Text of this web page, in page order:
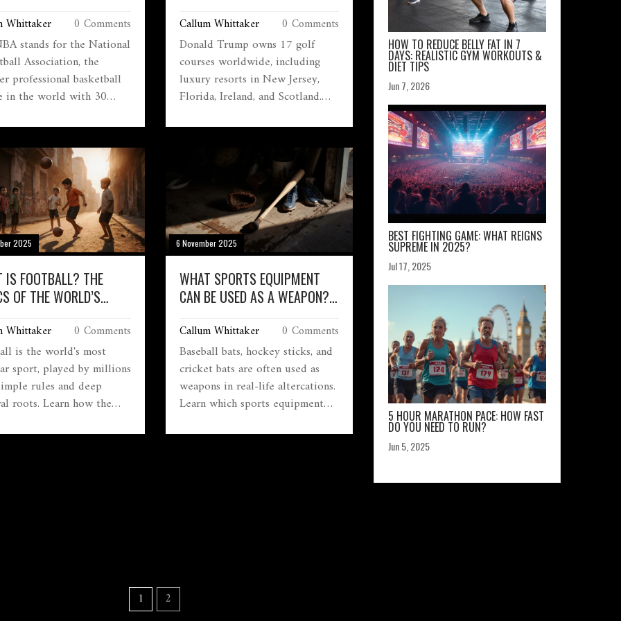
Whittaker 0 Comments
stands for the National
Association, the
professional basketball
in the world with 30
It's not just a league-it's a
phenomenon.
LIKE
Callum Whittaker 0 Comments
Donald Trump owns 17 golf
courses worldwide, including
luxury resorts in New Jersey,
Florida, Ireland, and Scotland.
revenue businesses tied to
political influence.
2025
IS FOOTBALL? THE
OF THE WORLD’S
Whittaker 0 Comments
is the world's most
sport, played by millions
rules and deep
roots. Learn how the
what offside means, and
6 November 2025
WHAT SPORTS EQUIPMENT
CAN BE USED AS A WEAPON?
RISKS
Callum Whittaker 0 Comments
Baseball bats, hockey sticks, and
cricket bats are often used as
weapons in real-life altercations.
Learn which sports equipment
cause injury, and what you can
HOW TO REDUCE BELLY FAT IN 7
DAYS: REALISTIC GYM WORKOUTS &
DIET TIPS
Jun 7, 2026
BEST FIGHTING GAME: WHAT REIGNS
SUPREME IN 2025?
Jul 17, 2025
5 HOUR MARATHON PACE: HOW FAST
DO YOU NEED TO RUN?
Jun 5, 2025
1 2